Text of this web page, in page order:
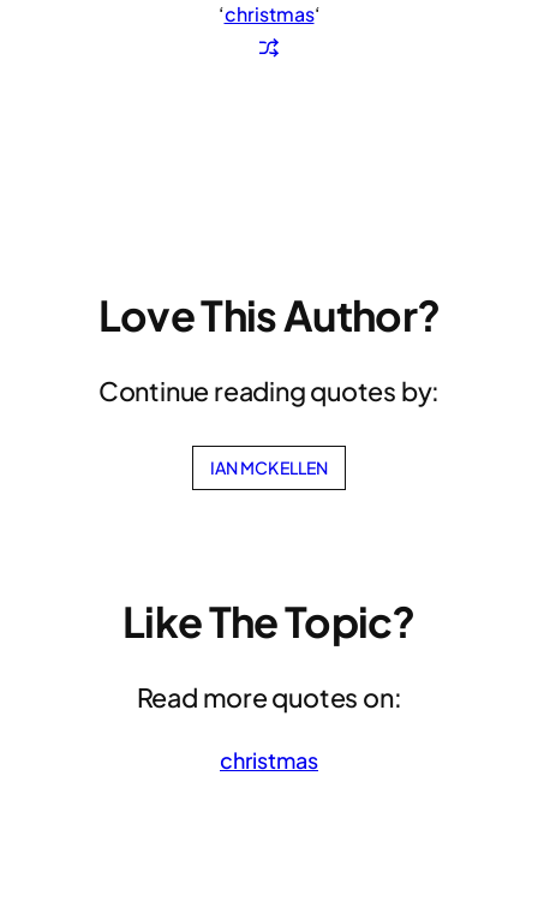
‘christmas‘
Love This Author?
Continue reading quotes by:
IAN MCKELLEN
Like The Topic?
Read more quotes on:
christmas